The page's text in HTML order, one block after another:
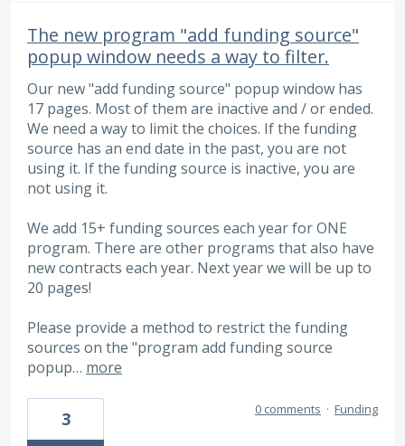
The new program "add funding source"
popup window needs a way to filter.
Our new "add funding source" popup window has
17 pages. Most of them are inactive and / or ended.
We need a way to limit the choices. If the funding
source has an end date in the past, you are not
using it. If the funding source is inactive, you are
not using it.
We add 15+ funding sources each year for ONE
program. There are other programs that also have
new contracts each year. Next year we will be up to
20 pages!
Please provide a method to restrict the funding
sources on the "program add funding source
popup… more
3 0 comments · Funding